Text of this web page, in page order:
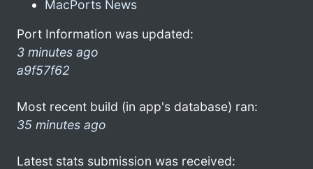
MacPorts News
Port Information was updated:
3 minutes ago
a9f57f62
Most recent build (in app's database) ran:
35 minutes ago
Latest stats submission was received: